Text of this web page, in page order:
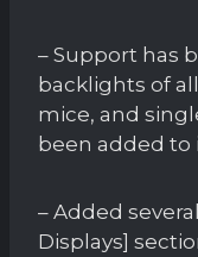
– Support has
backlights of
mice, and
been added to
– Added
Displays]